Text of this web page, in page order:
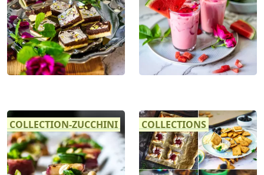
COLLECTION-ZUCCHINI COLLECTIONS